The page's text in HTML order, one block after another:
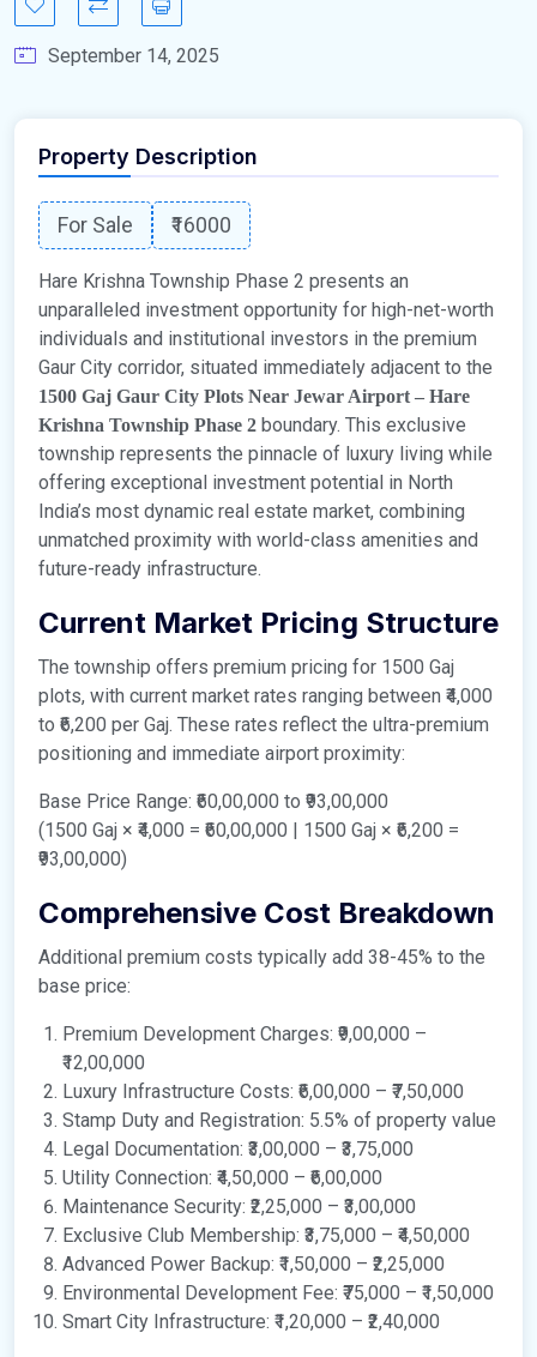
September 14, 2025
Property Description
For Sale ₹16000
Hare Krishna Township Phase 2 presents an
unparalleled investment opportunity for high-net-worth
individuals and institutional investors in the premium
Gaur City corridor, situated immediately adjacent to the
1500 Gaj Gaur City Plots Near Jewar Airport – Hare
Krishna Township Phase 2 boundary. This exclusive
township represents the pinnacle of luxury living while
offering exceptional investment potential in North
India’s most dynamic real estate market, combining
unmatched proximity with world-class amenities and
future-ready infrastructure.
Current Market Pricing Structure
The township offers premium pricing for 1500 Gaj
plots, with current market rates ranging between ₹4,000
to ₹6,200 per Gaj. These rates reflect the ultra-premium
positioning and immediate airport proximity:
Base Price Range: ₹60,00,000 to ₹93,00,000
(1500 Gaj × ₹4,000 = ₹60,00,000 | 1500 Gaj × ₹6,200 =
₹93,00,000)
Comprehensive Cost Breakdown
Additional premium costs typically add 38-45% to the
base price:
Premium Development Charges: ₹9,00,000 –
₹12,00,000
Luxury Infrastructure Costs: ₹6,00,000 – ₹7,50,000
Stamp Duty and Registration: 5.5% of property value
Legal Documentation: ₹3,00,000 – ₹3,75,000
Utility Connection: ₹4,50,000 – ₹6,00,000
Maintenance Security: ₹2,25,000 – ₹3,00,000
Exclusive Club Membership: ₹3,75,000 – ₹4,50,000
Advanced Power Backup: ₹1,50,000 – ₹2,25,000
Environmental Development Fee: ₹75,000 – ₹1,50,000
Smart City Infrastructure: ₹1,20,000 – ₹2,40,000